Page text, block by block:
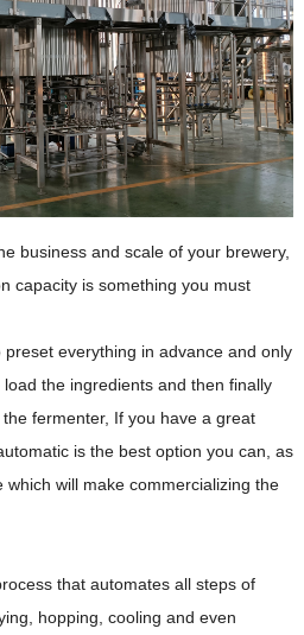
business and scale of your brewery,
capacity is something you must
everything in advance and only
the ingredients and then finally
fermenter, If you have a great
is the best option you can, as
which will make commercializing the
that automates all steps of
hopping, cooling and even